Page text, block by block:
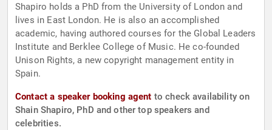
Shapiro holds a PhD from the University of London and
lives in East London. He is also an accomplished
academic, having authored courses for the Global Leaders
Institute and Berklee College of Music. He co-founded
Unison Rights, a new copyright management entity in
Spain.
Contact a speaker booking agent to check availability on
Shain Shapiro, PhD and other top speakers and
celebrities.